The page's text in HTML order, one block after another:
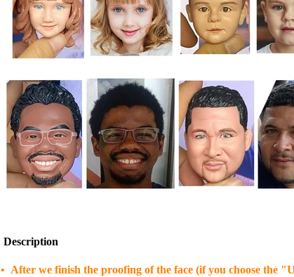
Description
• After we finish the proofing of the face (if you choose the